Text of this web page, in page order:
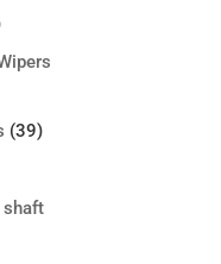
(39)
shaft